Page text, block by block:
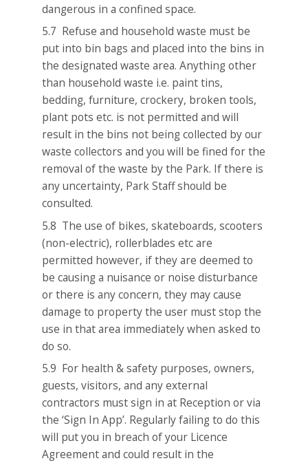
dangerous in a confined space.
5.7 Refuse and household waste must be
put into bin bags and placed into the bins in
the designated waste area. Anything other
than household waste i.e. paint tins,
bedding, furniture, crockery, broken tools,
plant pots etc. is not permitted and will
result in the bins not being collected by our
waste collectors and you will be fined for the
removal of the waste by the Park. If there is
any uncertainty, Park Staff should be
consulted.
5.8 The use of bikes, skateboards, scooters
(non-electric), rollerblades etc are
permitted however, if they are deemed to
be causing a nuisance or noise disturbance
or there is any concern, they may cause
damage to property the user must stop the
use in that area immediately when asked to
do so.
5.9 For health & safety purposes, owners,
guests, visitors, and any external
contractors must sign in at Reception or via
the ‘Sign In App’. Regularly failing to do this
will put you in breach of your Licence
Agreement and could result in the